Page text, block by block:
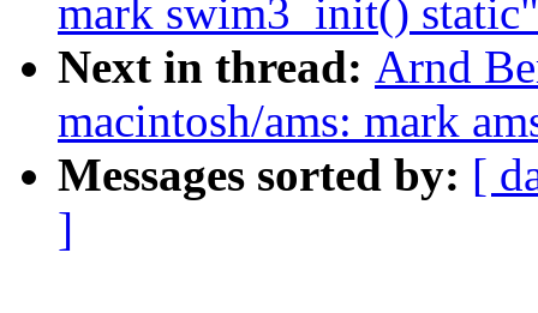
mark swim3_init() static"
Next in thread: Arnd
macintosh/ams: mark
Messages sorted by: [
]